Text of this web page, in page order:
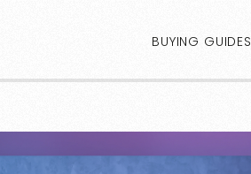
BUYING GUIDES